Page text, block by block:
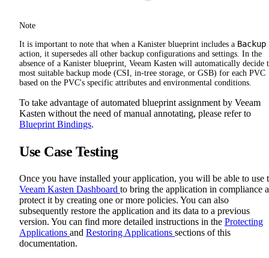
Note
It is important to note that when a Kanister blueprint includes a Backup
action, it supersedes all other backup configurations and settings. In the
absence of a Kanister blueprint, Veeam Kasten will automatically decide
most suitable backup mode (CSI, in-tree storage, or GSB) for each PVC
based on the PVC's specific attributes and environmental conditions.
To take advantage of automated blueprint assignment by Veeam
Kasten without the need of manual annotating, please refer to
Blueprint Bindings.
Use Case Testing
Once you have installed your application, you will be able to use
Veeam Kasten Dashboard to bring the application in compliance
protect it by creating one or more policies. You can also
subsequently restore the application and its data to a previous
version. You can find more detailed instructions in the Protecting
Applications and Restoring Applications sections of this
documentation.